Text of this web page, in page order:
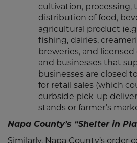
cultivation, processing,
distribution of food,
agricultural product
fishing, dairies,
breweries, and
and businesses that
businesses are closed
for retail sales (which
curbside pick-up
stands or farmer’s
Napa County’s “Shelter in
Similarly, Napa County’s order